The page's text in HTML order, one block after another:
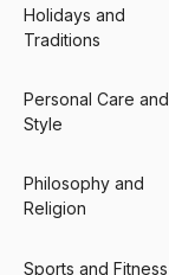
Holidays and
Traditions
Personal Care and
Style
Philosophy and
Religion
Sports and Fitness